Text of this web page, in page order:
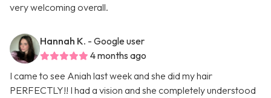
very welcoming overall.
Hannah K. - Google user
4 months ago
I came to see Aniah last week and she did my hair
PERFECTLY!! I had a vision and she completely understood